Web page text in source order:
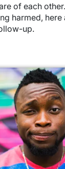
of each
harmed,
up.